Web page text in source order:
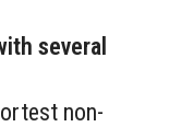
several
non-